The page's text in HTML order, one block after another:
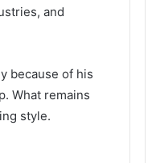
and
because of his
What remains
style.